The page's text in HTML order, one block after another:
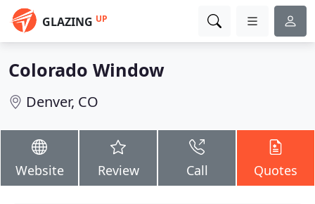
GLAZING UP
Colorado Window
Denver, CO
Website Review Call Quotes